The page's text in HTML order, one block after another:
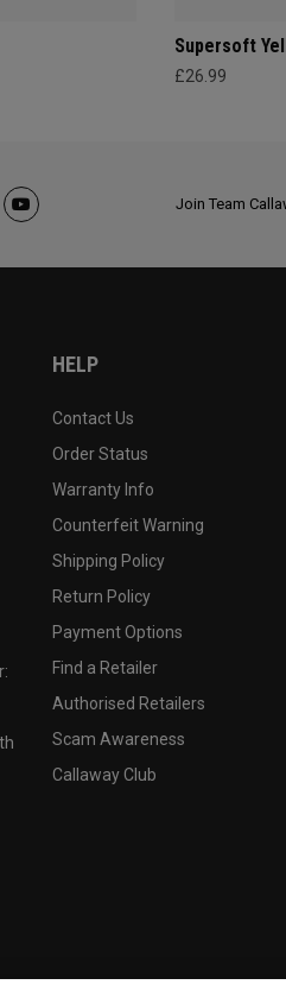
Supersoft
£26.99
Join Team
HELP
Contact Us
Order Status
Warranty Info
Counterfeit Warning
Shipping Policy
Return Policy
Payment Options
Find a Retailer
Authorised Retailers
Scam Awareness
Callaway Club